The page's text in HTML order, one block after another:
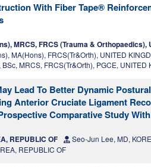
With Fiber Tape®
MRCS, FRCS (Trauma & Orthopaedics),
MA(Hons), FRCS(Tr&Orth), UNITED
MRCS, FRCS(Tr&Orth), PGCE, UNITED
Lead To Better Dynamic
Anterior Cruciate Ligament
Comparative Study
REPUBLIC OF
Seo-Jun Lee, MD,
REPUBLIC OF